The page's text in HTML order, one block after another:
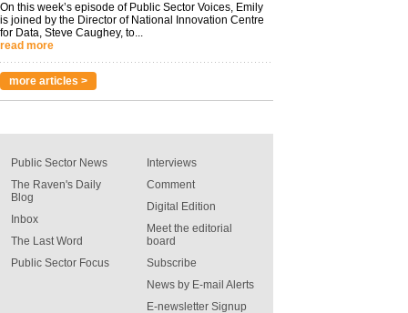
On this week’s episode of Public Sector Voices, Emily
is joined by the Director of National Innovation Centre
for Data, Steve Caughey, to...
read more
more articles >
Public Sector News
The Raven's Daily
Blog
Inbox
The Last Word
Public Sector Focus
Interviews
Comment
Digital Edition
Meet the editorial
board
Subscribe
News by E-mail Alerts
E-newsletter Signup